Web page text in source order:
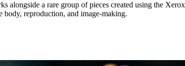
alongside a rare group of pieces created using the
body, reproduction, and image-making.